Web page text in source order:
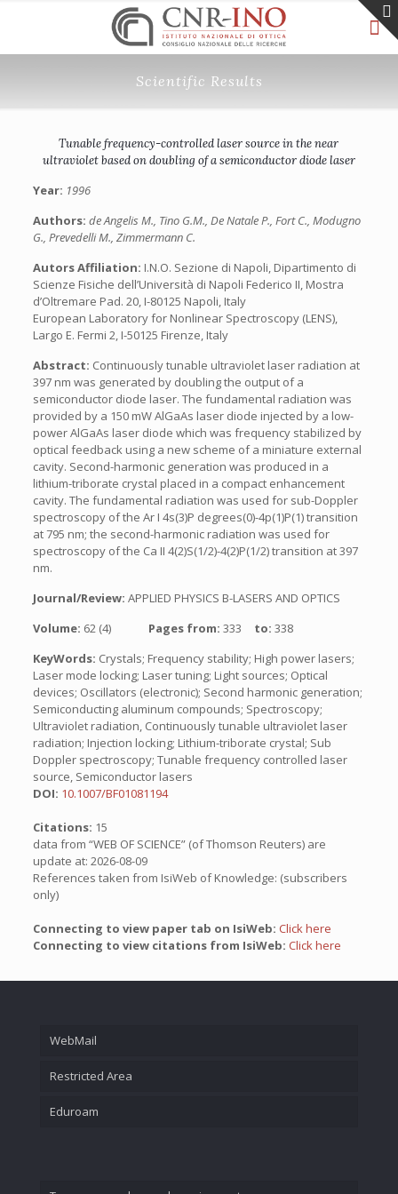
Scientific Results
Tunable frequency-controlled laser source in the near
ultraviolet based on doubling of a semiconductor diode laser
Year: 1996
Authors: de Angelis M., Tino G.M., De Natale P., Fort C., Modugno
G., Prevedelli M., Zimmermann C.
Autors Affiliation: I.N.O. Sezione di Napoli, Dipartimento di
Scienze Fisiche dell’Università di Napoli Federico II, Mostra
d’Oltremare Pad. 20, I-80125 Napoli, Italy
European Laboratory for Nonlinear Spectroscopy (LENS),
Largo E. Fermi 2, I-50125 Firenze, Italy
Abstract: Continuously tunable ultraviolet laser radiation at
397 nm was generated by doubling the output of a
semiconductor diode laser. The fundamental radiation was
provided by a 150 mW AlGaAs laser diode injected by a low-
power AlGaAs laser diode which was frequency stabilized by
optical feedback using a new scheme of a miniature external
cavity. Second-harmonic generation was produced in a
lithium-triborate crystal placed in a compact enhancement
cavity. The fundamental radiation was used for sub-Doppler
spectroscopy of the Ar I 4s(3)P degrees(0)-4p(1)P(1) transition
at 795 nm; the second-harmonic radiation was used for
spectroscopy of the Ca II 4(2)S(1/2)-4(2)P(1/2) transition at 397
nm.
Journal/Review: APPLIED PHYSICS B-LASERS AND OPTICS
Volume: 62 (4) Pages from: 333 to: 338
KeyWords: Crystals; Frequency stability; High power lasers;
Laser mode locking; Laser tuning; Light sources; Optical
devices; Oscillators (electronic); Second harmonic generation;
Semiconducting aluminum compounds; Spectroscopy;
Ultraviolet radiation, Continuously tunable ultraviolet laser
radiation; Injection locking; Lithium-triborate crystal; Sub
Doppler spectroscopy; Tunable frequency controlled laser
source, Semiconductor lasers
DOI: 10.1007/BF01081194
Citations: 15
data from “WEB OF SCIENCE” (of Thomson Reuters) are
update at: 2026-08-09
References taken from IsiWeb of Knowledge: (subscribers
only)
Connecting to view paper tab on IsiWeb: Click here
Connecting to view citations from IsiWeb: Click here
WebMail
Restricted Area
Eduroam